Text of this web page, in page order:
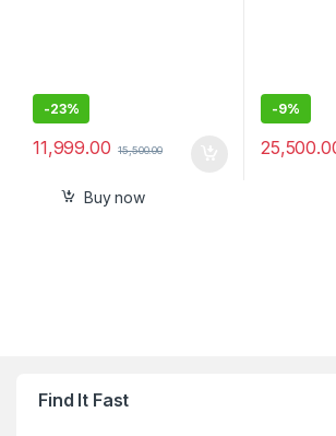
-23%
11,999.00 15,500.00
Buy now
-9%
Find It Fast